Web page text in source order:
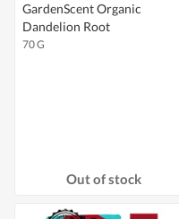
GardenScent Organic
Dandelion Root
70 G
Out of stock